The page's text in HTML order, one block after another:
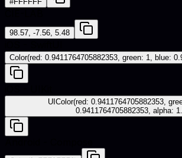
98.57, -7.56, 5.48
Color(red: 0.9411764705882353, green: 1, blue:
UIColor(red: 0.9411764705882353,
0.9411764705882353, alpha: